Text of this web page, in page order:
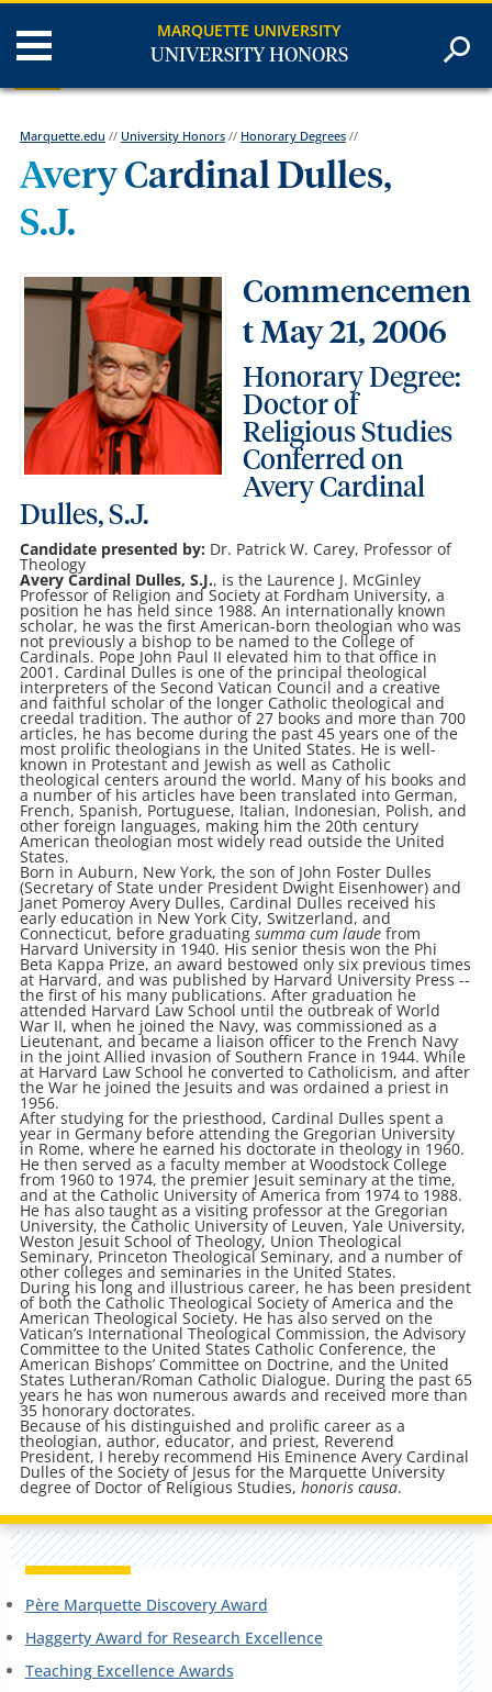
MARQUETTE UNIVERSITY
UNIVERSITY HONORS
Marquette.edu // University Honors// Honorary Degrees//
Avery Cardinal Dulles,
S.J.
Commencemen
t May 21, 2006
Honorary Degree:
Doctor of
Religious Studies
Conferred on
Avery Cardinal
Dulles, S.J.
Candidate presented by: Dr. Patrick W. Carey, Professor of
Theology
Avery Cardinal Dulles, S.J., is the Laurence J. McGinley
Professor of Religion and Society at Fordham University, a
position he has held since 1988. An internationally known
scholar, he was the first American-born theologian who was
not previously a bishop to be named to the College of
Cardinals. Pope John Paul II elevated him to that office in
2001. Cardinal Dulles is one of the principal theological
interpreters of the Second Vatican Council and a creative
and faithful scholar of the longer Catholic theological and
creedal tradition. The author of 27 books and more than 700
articles, he has become during the past 45 years one of the
most prolific theologians in the United States. He is well-
known in Protestant and Jewish as well as Catholic
theological centers around the world. Many of his books and
a number of his articles have been translated into German,
French, Spanish, Portuguese, Italian, Indonesian, Polish, and
other foreign languages, making him the 20th century
American theologian most widely read outside the United
States.
Born in Auburn, New York, the son of John Foster Dulles
(Secretary of State under President Dwight Eisenhower) and
Janet Pomeroy Avery Dulles, Cardinal Dulles received his
early education in New York City, Switzerland, and
Connecticut, before graduatingsumma cum laudefrom
Harvard University in 1940. His senior thesis won the Phi
Beta Kappa Prize, an award bestowed only six previous times
at Harvard, and was published by Harvard University Press --
the first of his many publications. After graduation he
attended Harvard Law School until the outbreak of World
War II, when he joined the Navy, was commissioned as a
Lieutenant, and became a liaison officer to the French Navy
in the joint Allied invasion of Southern France in 1944. While
at Harvard Law School he converted to Catholicism, and after
the War he joined the Jesuits and was ordained a priest in
1956.
After studying for the priesthood, Cardinal Dulles spent a
year in Germany before attending the Gregorian University
in Rome, where he earned his doctorate in theology in 1960.
He then served as a faculty member at Woodstock College
from 1960 to 1974, the premier Jesuit seminary at the time,
and at the Catholic University of America from 1974 to 1988.
He has also taught as a visiting professor at the Gregorian
University, the Catholic University of Leuven, Yale University,
Weston Jesuit School of Theology, Union Theological
Seminary, Princeton Theological Seminary, and a number of
other colleges and seminaries in the United States.
During his long and illustrious career, he has been president
of both the Catholic Theological Society of America and the
American Theological Society. He has also served on the
Vatican’s International Theological Commission, the Advisory
Committee to the United States Catholic Conference, the
American Bishops’ Committee on Doctrine, and the United
States Lutheran/Roman Catholic Dialogue. During the past 65
years he has won numerous awards and received more than
35 honorary doctorates.
Because of his distinguished and prolific career as a
theologian, author, educator, and priest, Reverend
President, I hereby recommend His Eminence Avery Cardinal
Dulles of the Society of Jesus for the Marquette University
degree of Doctor of Religious Studies, honoris causa.
Père Marquette Discovery Award
Haggerty Award for Research Excellence
Teaching Excellence Awards